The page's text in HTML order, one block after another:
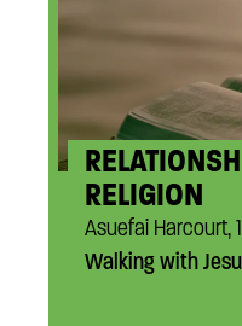
RELIGION
Asuefai Harcourt,
Walking with